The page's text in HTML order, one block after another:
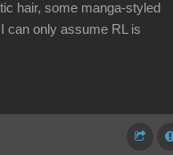
hair, some manga-styled
can only assume RL is